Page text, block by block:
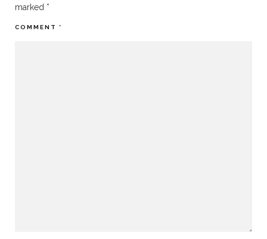
marked *
COMMENT *